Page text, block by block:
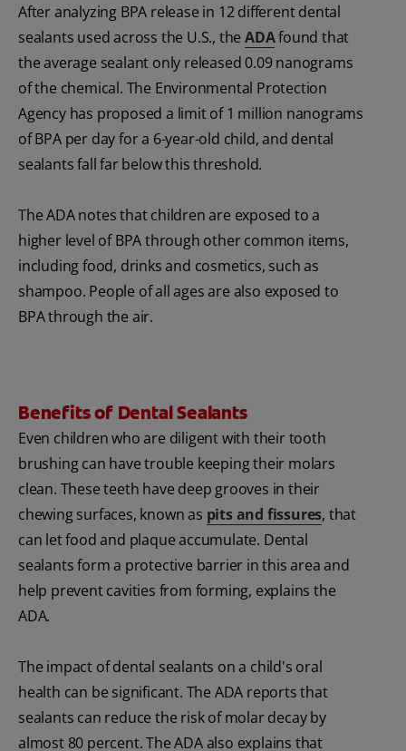
After analyzing BPA release in 12 different dental
sealants used across the U.S., theADAfound that
the average sealant only released 0.09 nanograms
of the chemical. The Environmental Protection
Agency has proposed a limit of 1 million nanograms
of BPA per day for a 6-year-old child, and dental
sealants fall far below this threshold.
The ADA notes that children are exposed to a
higher level of BPAthrough other common items,
including food, drinks and cosmetics, such as
shampoo. People of all ages are also exposed to
BPAthrough the air.
Benefits of Dental Sealants
Even children who are diligent with their tooth
brushing can have trouble keeping their molars
clean. These teeth have deep grooves in their
chewing surfaces, known as pits and fissures, that
can let food and plaque accumulate. Dental
sealants form a protective barrier in this area and
help prevent cavities from forming, explains the
ADA.
The impact of dental sealants on a child's oral
health can be significant. The ADA reports that
sealants can reduce the risk of molar decay by
almost 80 percent. The ADA also explains that